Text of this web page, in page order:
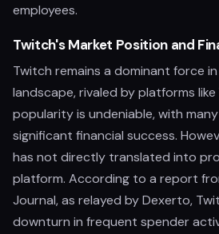
employees.
Twitch's Market Position and
Twitch remains a dominant force
landscape, rivaled by platforms like
popularity is undeniable, with
significant financial success.
has not directly translated into
platform. According to a report
Journal, as relayed by Dexerto,
downturn in frequent spender